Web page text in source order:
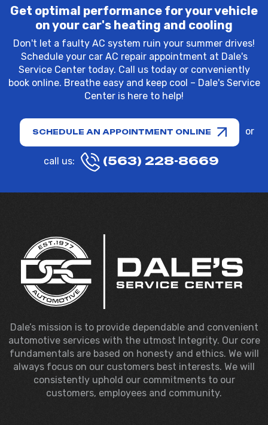
Get optimal performance for your vehicle
on your car's heating and cooling
Don't let a faulty AC system ruin your summer drives!
Schedule your car AC repair appointment at Dale's
Service Center today. Call us today or conveniently
book online. Breathe easy and keep cool – Dale's Service
Center is here to help!
SCHEDULE AN APPOINTMENT ONLINE or
call us: (563) 228-8669
Dale’s mission is to provide dependable and convenient
automotive services with the utmost Integrity. Our core
fundamentals are based on honesty and ethics. We will
always focus on our customers best interests. We will
consistently uphold our commitments to our
customers, employees and community.